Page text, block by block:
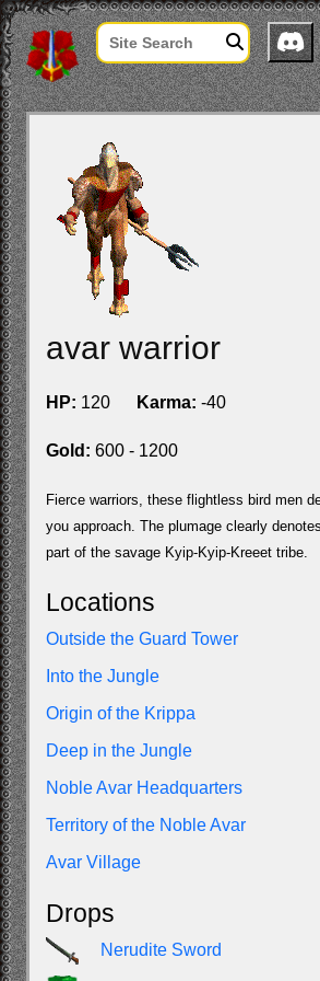
avar warrior
HP: 120 Karma: -40
Gold: 600 - 1200
Fierce warriors, these flightless bird men
you approach. The plumage clearly
part of the savage Kyip-Kyip-Kreeet tribe.
Locations
Outside the Guard Tower
Into the Jungle
Origin of the Krippa
Deep in the Jungle
Noble Avar Headquarters
Territory of the Noble Avar
Avar Village
Drops
Nerudite Sword